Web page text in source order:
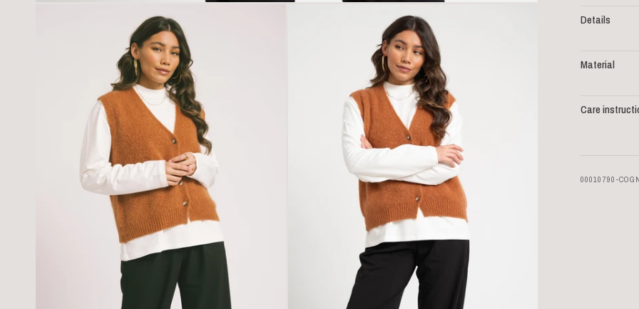
Details
Material
Care
00010790-